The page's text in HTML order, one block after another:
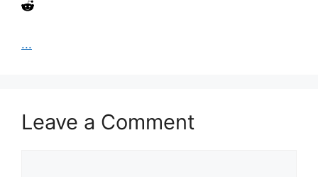
...
Leave a Comment